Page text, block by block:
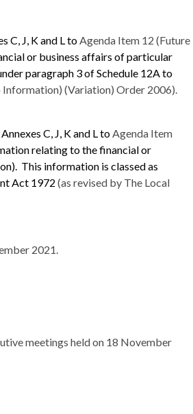
C, J, K and L toAgenda Item 12 (Future
or business affairs of particular
paragraph 3 of Schedule 12A to
Information) (Variation) Order 2006).
Annexes C, J, K and L toAgenda Item
relating to the financial or
This information is classed as
Act 1972 (as revised by The Local
2021.
meetings held on 18 November